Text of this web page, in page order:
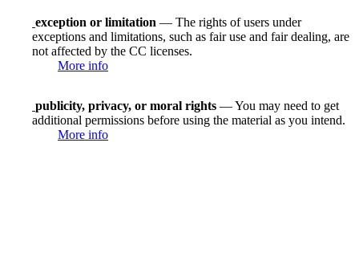
exception or limitation — The rights of users under
exceptions and limitations, such as fair use and fair dealing, are
not affected by the CC licenses.
More info
publicity, privacy, or moral rights — You may need to get
additional permissions before using the material as you intend.
More info